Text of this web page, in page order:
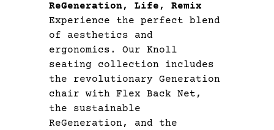
ReGeneration, Life, Remix
Experience the perfect blend
of aesthetics and
ergonomics. Our Knoll
seating collection includes
the revolutionary Generation
chair with Flex Back Net,
the sustainable
ReGeneration, and the